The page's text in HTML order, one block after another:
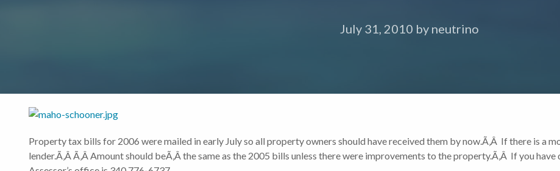
July 31, 2010 by neutrino
Property tax bills for 2006 were mailed in early July so all property owners should have received them by now.Ã‚Â If there is a
lender.Ã‚Â Ã‚Â Amount should beÃ‚Â the same as the 2005 bills unless there were improvements to the property.Ã‚Â If you